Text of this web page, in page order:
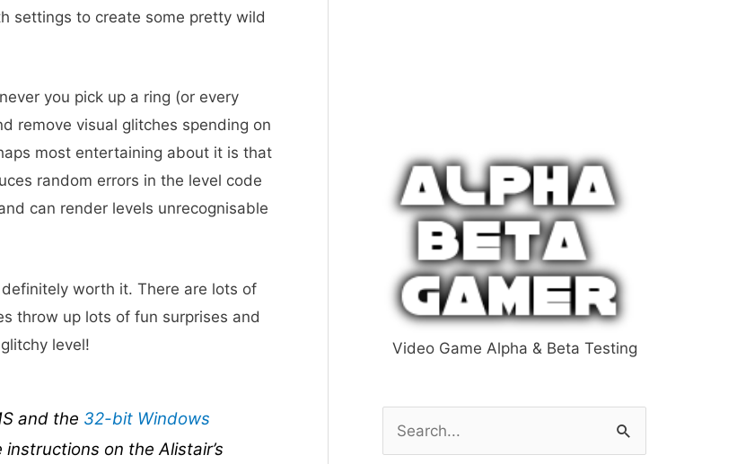
settings to create some pretty wild
you pick up a ring (or every
remove visual glitches spending on
most entertaining about it is that
random errors in the level code
can render levels unrecognisable
worth it. There are lots of
throw up lots of fun surprises and
level!
and the 32-bit Windows
instructions on the Alistair’s
Video Game Alpha & Beta Testing
e